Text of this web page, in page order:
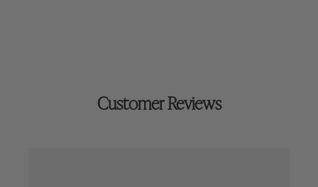
Customer Reviews